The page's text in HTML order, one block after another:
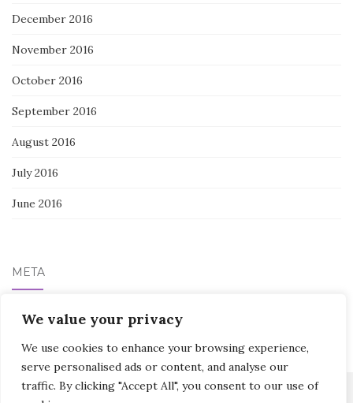
We value your privacy
We use cookies to enhance your browsing experience,
serve personalised ads or content, and analyse our
traffic. By clicking "Accept All", you consent to our use of
December 2016
November 2016
October 2016
September 2016
August 2016
July 2016
June 2016
META
Log in